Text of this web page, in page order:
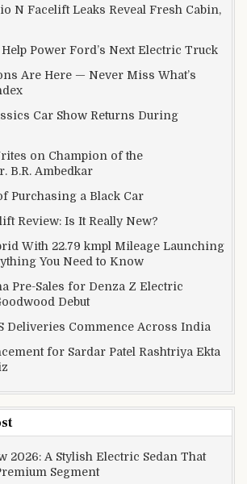
N Facelift Leaks Reveal Fresh Cabin,
Power Ford’s Next Electric Truck
Are Here — Never Miss What’s
Car Show Returns During
on Champion of the
B.R. Ambedkar
Purchasing a Black Car
Review: Is It Really New?
With 22.79 kmpl Mileage Launching
You Need to Know
Pre-Sales for Denza Z Electric
Debut
Deliveries Commence Across India
for Sardar Patel Rashtriya Ekta
2026: A Stylish Electric Sedan That
Segment